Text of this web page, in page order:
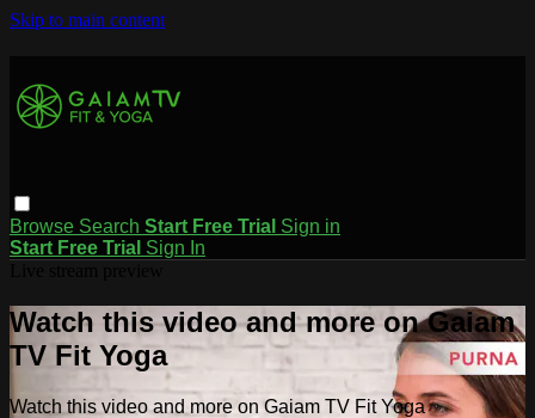
Skip to main content
Browse Search Start Free Trial Sign in
Start Free Trial Sign In
Watch this video and more on Gaiam
TV Fit Yoga
Watch this video and more on Gaiam TV Fit Yoga